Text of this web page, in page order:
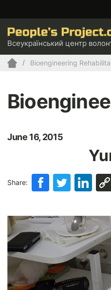
Всеукраїнський центр
Bioengineering
June 16, 2015
Share: